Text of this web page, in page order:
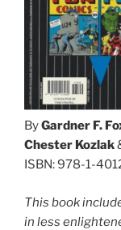
ByGardner F.
Chester Kozlak
ISBN: 978-1-
This book
in less